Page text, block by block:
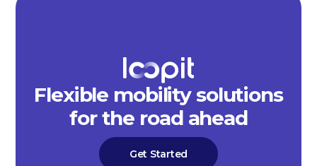
Flexible mobility solutions
for the road ahead
Get Started